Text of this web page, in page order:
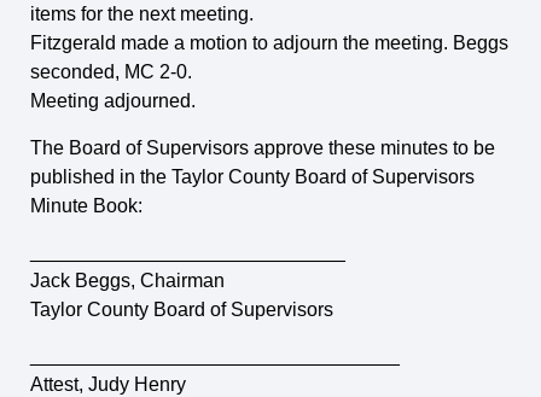
items for the next meeting.
Fitzgerald made a motion to adjourn the meeting. Beggs
seconded, MC 2-0.
Meeting adjourned.
The Board of Supervisors approve these minutes to be
published in the Taylor County Board of Supervisors
Minute Book:
Jack Beggs, Chairman
Taylor County Board of Supervisors
Attest, Judy Henry